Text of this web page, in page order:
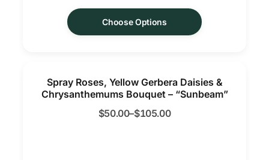
Choose Options
Spray Roses, Yellow Gerbera Daisies &
Chrysanthemums Bouquet – “Sunbeam”
$50.00–$105.00